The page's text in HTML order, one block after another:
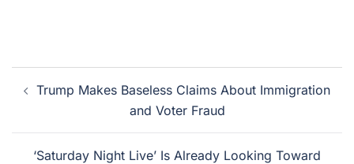
Post
navigation
Trump Makes Baseless Claims About Immigration
and Voter Fraud
‘Saturday Night Live’ Is Already Looking Toward